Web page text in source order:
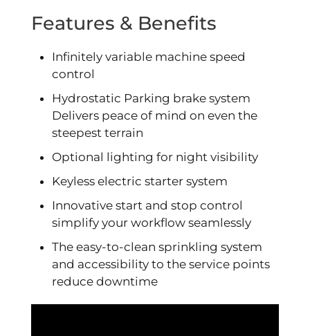
Features & Benefits
Infinitely variable machine speed
control
Hydrostatic Parking brake system
Delivers peace of mind on even the
steepest terrain
Optional lighting for night visibility
Keyless electric starter system
Innovative start and stop control
simplify your workflow seamlessly
The easy-to-clean sprinkling system
and accessibility to the service points
reduce downtime